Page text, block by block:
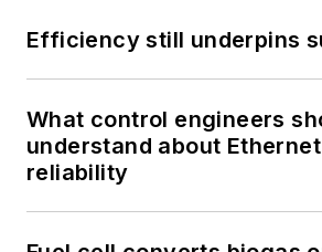
Efficiency still underpins
What control engineers
understand about Ethernet
reliability